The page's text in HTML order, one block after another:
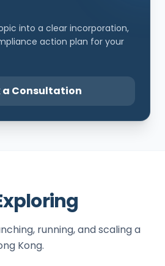
into a clear incorporation,
action plan for your
a Consultation
running, and scaling a
Kong.